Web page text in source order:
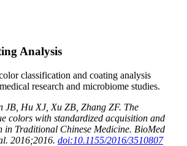
Analysis
classification and coating analysis
research and microbiome studies.
JB, Hu XJ, Xu ZB, Zhang ZF. The
colors with standardized acquisition and
in Traditional Chinese Medicine. BioMed
. 2016;2016. doi:10.1155/2016/3510807